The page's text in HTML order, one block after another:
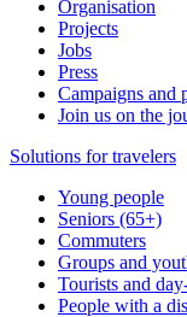
Organisation
Projects
Jobs
Press
Campaigns and
Join us on the
Solutions for travelers
Young people
Seniors (65+)
Commuters
Groups and
Tourists and
People with a